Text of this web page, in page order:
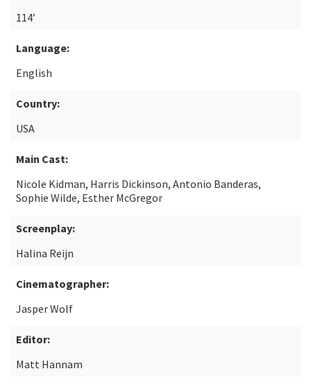
114’
Language:
English
Country:
USA
Main Cast:
Nicole Kidman, Harris Dickinson, Antonio Banderas,
Sophie Wilde, Esther McGregor
Screenplay:
Halina Reijn
Cinematographer:
Jasper Wolf
Editor:
Matt Hannam